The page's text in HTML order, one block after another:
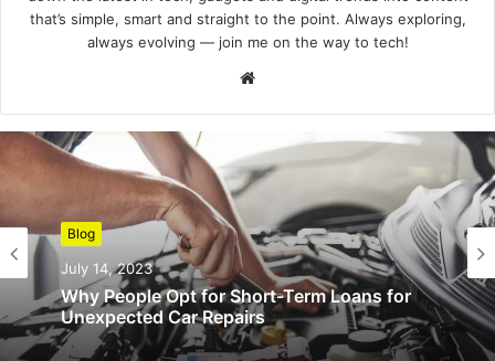
that’s simple, smart and straight to the point. Always exploring,
always evolving — join me on the way to tech!
Website
Blog
July 14, 2023
Why People Opt for Short-Term Loans for
Unexpected Car Repairs